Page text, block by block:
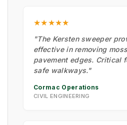
★★★★★
"The Kersten sweeper
effective in removing
pavement edges. Critical
safe walkways."
Cormac Operations
CIVIL ENGINEERING